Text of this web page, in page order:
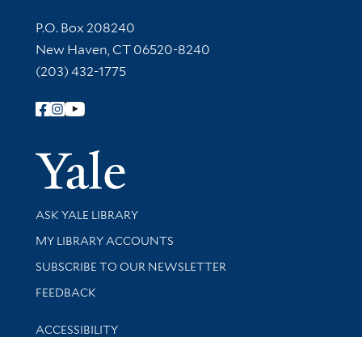
Contact Information
P.O. Box 208240
New Haven, CT 06520-8240
(203) 432-1775
Follow Yale Library
Yale
Library Services
ASK YALE LIBRARY
Get research help and support
MY LIBRARY ACCOUNTS
SUBSCRIBE TO OUR NEWSLETTER
Stay updated with library news and events
FEEDBACK
Library Information
ACCESSIBILITY